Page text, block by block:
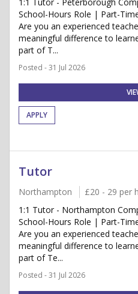
School-Hours Role | Part-
Are you an experienced
meaningful difference to
part of T...
Posted - 31 Jul 2026
APPLY
Tutor
Northampton £20 - 29 per
1:1 Tutor - Northampton
School-Hours Role | Part-
Are you an experienced
meaningful difference to
part of Te...
Posted - 31 Jul 2026